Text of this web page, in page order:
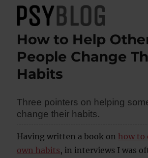
PsyBlog
How to Help
People Change
Habits
Three pointers on helping
change their habits.
Having written a book onhow to
own habits, in interviews I was